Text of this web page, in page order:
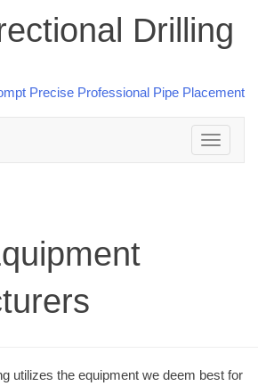
Drilling
Toggle
navigation
utilizes the equipment we deem best for